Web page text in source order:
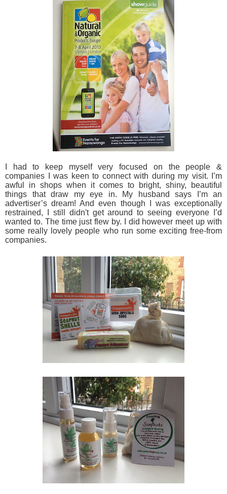
I had to keep myself very focused on the people &
companies I was keen to connect with during my visit. I’m
awful in shops when it comes to bright, shiny, beautiful
things that draw my eye in. My husband says I’m an
advertiser’s dream! And even though I was exceptionally
restrained, I still didn't get around to seeing everyone I’d
wanted to. The time just flew by. I did however meet up with
some really lovely people who run some exciting free-from
companies.